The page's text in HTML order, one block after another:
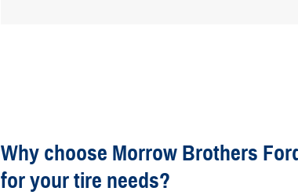
Why choose Morrow Brothers
for your tire needs?